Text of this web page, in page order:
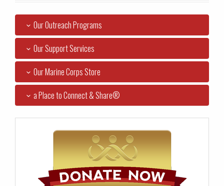
Our Outreach Programs
Our Support Services
Our Marine Corps Store
a Place to Connect & Share®